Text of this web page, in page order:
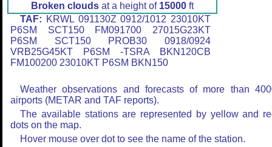
Broken clouds at a height of 15000 ft
TAF: KRWL 091130Z 0912/1012 23010KT
P6SM SCT150 FM091700 27015G23KT
P6SM SCT150 PROB30 0918/0924
VRB25G45KT P6SM -TSRA BKN120CB
FM100200 23010KT P6SM BKN150
Weather observations and forecasts of more than
airports (METAR and TAF reports).
The available stations are represented by yellow and
dots on the map.
Hover mouse over dot to see the name of the station.